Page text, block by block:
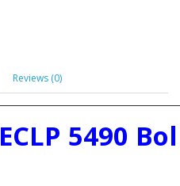
Reviews (0)
5490